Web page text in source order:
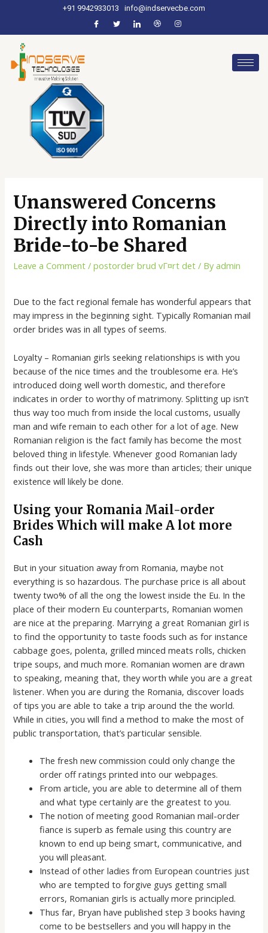
+91 9942933013 info@indservecbe.com
Unanswered Concerns
Directly into Romanian
Bride-to-be Shared
Leave a Comment /postorder brud vГ¤rt det / Byadmin
Due to the fact regional female has wonderful appears that
may impress in the beginning sight. Typically Romanian mail
order brides was in all types of seems.
Loyalty – Romanian girls seeking relationships is with you
because of the nice times and the troublesome era. He’s
introduced doing well worth domestic, and therefore
indicates in order to worthy of matrimony. Splitting up isn’t
thus way too much from inside the local customs, usually
man and wife remain to each other for a lot of age. New
Romanian religion is the fact family has become the most
beloved thing in lifestyle. Whenever good Romanian lady
finds out their love, she was more than articles; their unique
existence will likely be done.
Using your Romania Mail-order
Brides Which will make A lot more
Cash
But in your situation away from Romania, maybe not
everything is so hazardous. The purchase price is all about
twenty two% of all the ong the lowest inside the Eu. In the
place of their modern Eu counterparts, Romanian women
are nice at the preparing. Marrying a great Romanian girl is
to find the opportunity to taste foods such as for instance
cabbage goes, polenta, grilled minced meats rolls, chicken
tripe soups, and much more. Romanian women are drawn
to speaking, meaning that, they worth while you are a great
listener. When you are during the Romania, discover loads
of tips you are able to take a trip around the the world.
While in cities, you will find a method to make the most of
public transportation, that’s particular sensible.
The fresh new commission could only change the
order off ratings printed into our webpages.
From article, you are able to determine all of them
and what type certainly are the greatest to you.
The notion of meeting good Romanian mail-order
fiance is superb as female using this country are
known to end up being smart, communicative, and
you will pleasant.
Instead of other ladies from European countries just
who are tempted to forgive guys getting small
errors, Romanian girls is actually more principled.
Thus far, Bryan have published step 3 books having
come to be bestsellers and you will happy in the